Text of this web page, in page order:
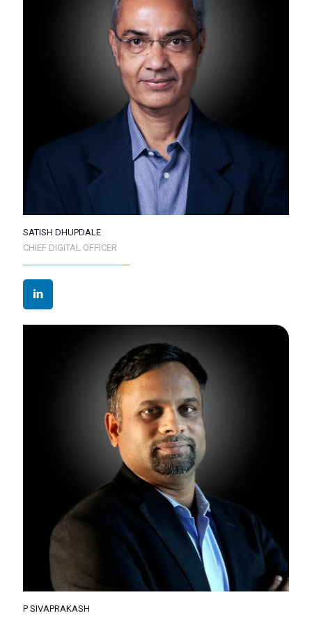
SATISH DHUPDALE
CHIEF DIGITAL OFFICER
P SIVAPRAKASH